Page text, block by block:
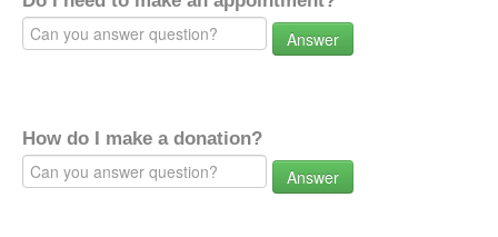
Answer
How do I make a donation?
Answer